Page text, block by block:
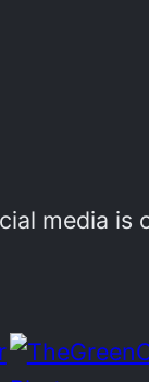
media is